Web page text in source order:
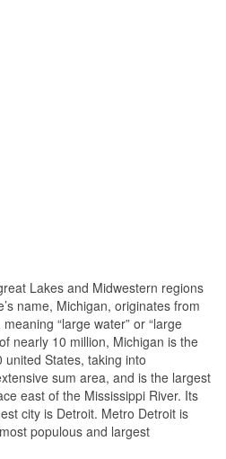
Lakes and Midwestern regions
name, Michigan, originates from
“large water” or “large
nearly 10 million, Michigan is the
States, taking into
sum area, and is the largest
east of the Mississippi River. Its
city is Detroit. Metro Detroit is
populous and largest